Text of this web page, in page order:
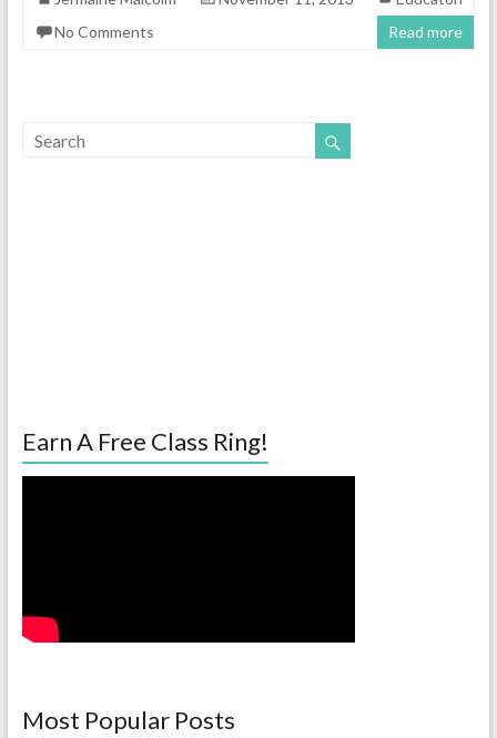
No Comments
Read more
Earn A Free Class Ring!
Most Popular Posts